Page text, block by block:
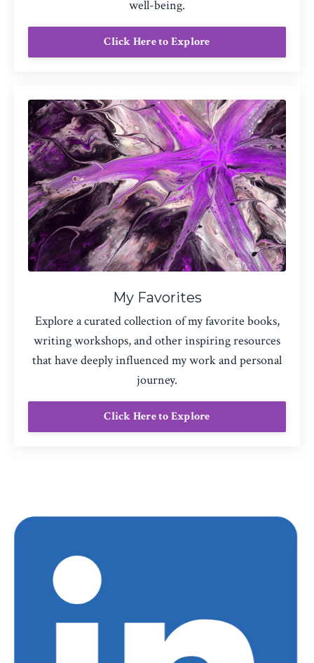
well-being.
Click Here to Explore
My Favorites
Explore a curated collection of my favorite books,
writing workshops, and other inspiring resources
that have deeply influenced my work and personal
journey.
Click Here to Explore